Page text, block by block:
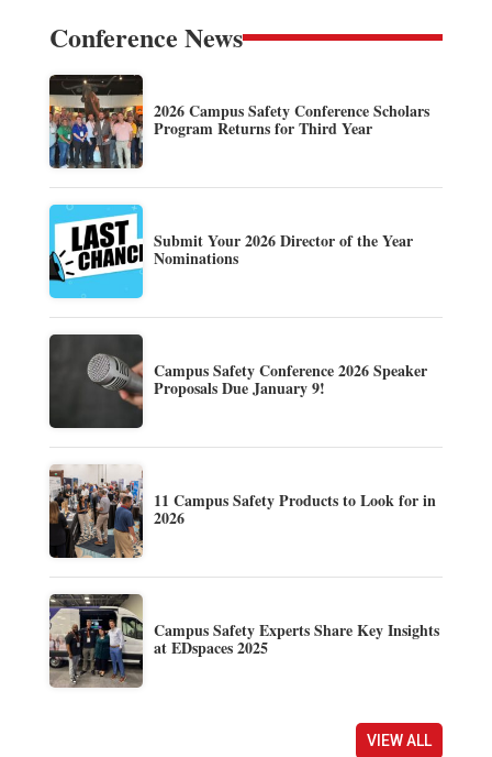
Conference News
2026 Campus Safety Conference Scholars
Program Returns for Third Year
Submit Your 2026 Director of the Year
Nominations
Campus Safety Conference 2026 Speaker
Proposals Due January 9!
11 Campus Safety Products to Look for in
2026
Campus Safety Experts Share Key Insights
at EDspaces 2025
VIEW ALL